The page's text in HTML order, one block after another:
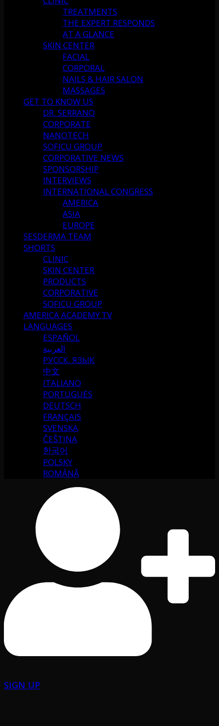
TREATMENTS
THE EXPERT RESPONDS
AT A GLANCE
SKIN CENTER
FACIAL
CORPORAL
NAILS & HAIR SALON
MASSAGES
GET TO KNOW US
DR. SERRANO
CORPORATE
NANOTECH
SOFICU GROUP
CORPORATIVE NEWS
SPONSORSHIP
INTERVIEWS
INTERNATIONAL CONGRESS
AMERICA
ASIA
EUROPE
SESDERMA TEAM
SHORTS
CLINIC
SKIN CENTER
PRODUCTS
CORPORATIVE
SOFICU GROUP
AMERICA ACADEMY TV
LANGUAGES
ESPAÑOL
العربية
РУССК. ЯЗЫК
中文
ITALIANO
PORTUGUÉS
DEUTSCH
FRANÇAIS
SVENSKA
ČEŠTINA
한국어
POLSKY
ROMÂNĂ
SIGN UP